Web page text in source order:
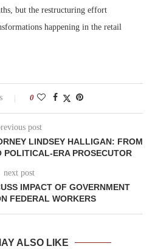
but the restructuring effort
happening in the retail
0
post
LINDSEY HALLIGAN: FROM
POLITICAL-ERA PROSECUTOR
next post
IMPACT OF GOVERNMENT
FEDERAL WORKERS
ALSO LIKE